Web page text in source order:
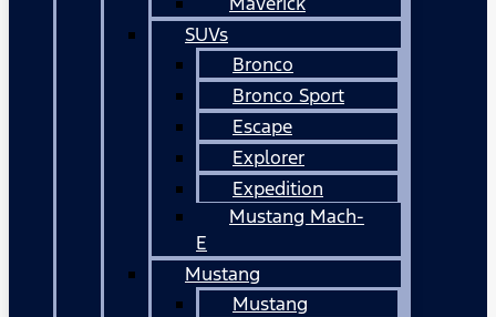
SUVs
Bronco
Bronco Sport
Escape
Explorer
Expedition
Mustang Mach-
E
Mustang
Mustang